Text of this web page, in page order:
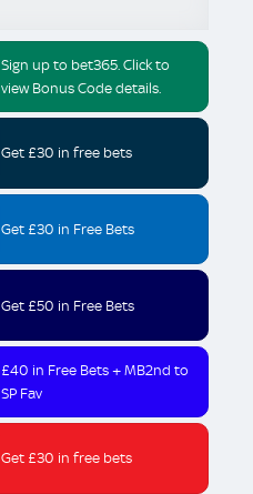
Sign up to bet365. Click to
view Bonus Code details.
Get £30 in free bets
Get £30 in Free Bets
Get £50 in Free Bets
£40 in Free Bets + MB2nd to
SP Fav
Get £30 in free bets